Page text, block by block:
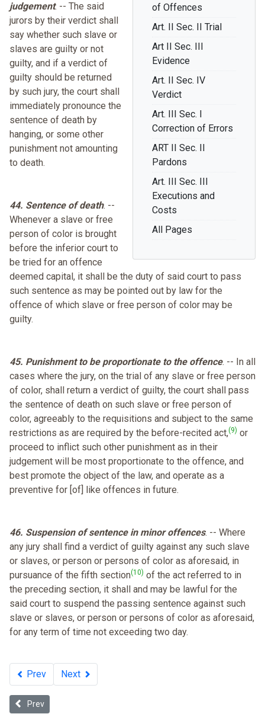
of Offences
Art. II Sec. II Trial
Art II Sec. III
Evidence
Art. II Sec. IV
Verdict
Art. III Sec. I
Correction of Errors
ART II Sec. II
Pardons
Art. III Sec. III
Executions and
Costs
All Pages
judgement. -- The said
jurors by their verdict shall
say whether such slave or
slaves are guilty or not
guilty, and if a verdict of
guilty should be returned
by such jury, the court shall
immediately pronounce the
sentence of death by
hanging, or some other
punishment not amounting
to death.
44. Sentence of death. --
Whenever a slave or free
person of color is brought
before the inferior court to
be tried for an offence
deemed capital, it shall be the duty of said court to pass
such sentence as may be pointed out by law for the
offence of which slave or free person of color may be
guilty.
45. Punishment to be proportionate to the offence. -- In all
cases where the jury, on the trial of any slave or free person
of color, shall return a verdict of guilty, the court shall pass
the sentence of death on such slave or free person of
color, agreeably to the requisitions and subject to the same
restrictions as are required by the before-recited act,(9) or
proceed to inflict such other punishment as in their
judgement will be most proportionate to the offence, and
best promote the object of the law, and operate as a
preventive for [of] like offences in future.
46. Suspension of sentence in minor offences. -- Where
any jury shall find a verdict of guilty against any such slave
or slaves, or person or persons of color as aforesaid, in
pursuance of the fifth section(10) of the act referred to in
the preceding section, it shall and may be lawful for the
said court to suspend the passing sentence against such
slave or slaves, or person or persons of color as aforesaid,
for any term of time not exceeding two day.
Prev Next
Previous article: Fugitive Slave Law - 1850
Prev